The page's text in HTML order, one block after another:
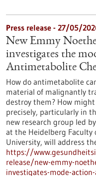
Press release - 27/05/
New Emmy
investigates the
Antimetabolite
How do antimetabolite
material of malignantly
destroy them? How
precisely, particularly in
new research group led
at the Heidelberg Faculty
University, will address
https://
release/new-emmy-
investigates-mode-